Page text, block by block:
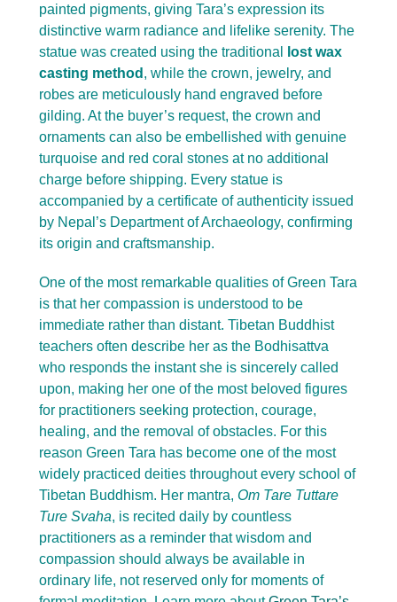
painted pigments, giving Tara’s expression its
distinctive warm radiance and lifelike serenity. The
statue was created using the traditional
lost wax
casting method , while the crown, jewelry, and
robes are meticulously hand engraved before
gilding. At the buyer’s request, the crown and
ornaments can also be embellished with genuine
turquoise and red coral stones at no additional
charge before shipping. Every statue is
accompanied by a certificate of authenticity issued
by Nepal’s Department of Archaeology, confirming
its origin and craftsmanship.
One of the most remarkable qualities of Green Tara
is that her compassion is understood to be
immediate rather than distant. Tibetan Buddhist
teachers often describe her as the Bodhisattva
who responds the instant she is sincerely called
upon, making her one of the most beloved figures
for practitioners seeking protection, courage,
healing, and the removal of obstacles. For this
reason Green Tara has become one of the most
widely practiced deities throughout every school of
Tibetan Buddhism. Her mantra, Om Tare Tuttare
Ture Svaha, is recited daily by countless
practitioners as a reminder that wisdom and
compassion should always be available in
ordinary life, not reserved only for moments of